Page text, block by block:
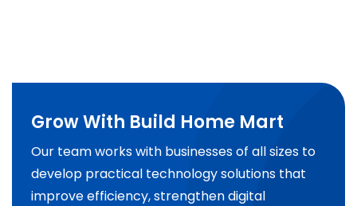
Grow With Build Home Mart
Our team works with businesses of all sizes to
develop practical technology solutions that
improve efficiency, strengthen digital